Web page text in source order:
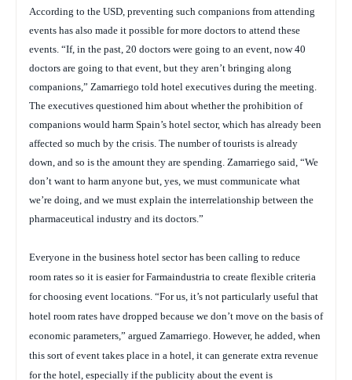
According to the USD, preventing such companions from attending
events has also made it possible for more doctors to attend these
events. “If, in the past, 20 doctors were going to an event, now 40
doctors are going to that event, but they aren’t bringing along
companions,” Zamarriego told hotel executives during the meeting.
The executives questioned him about whether the prohibition of
companions would harm Spain’s hotel sector, which has already been
affected so much by the crisis. The number of tourists is already
down, and so is the amount they are spending. Zamarriego said, “We
don’t want to harm anyone but, yes, we must communicate what
we’re doing, and we must explain the interrelationship between the
pharmaceutical industry and its doctors.”
Everyone in the business hotel sector has been calling to reduce
room rates so it is easier for Farmaindustria to create flexible criteria
for choosing event locations. “For us, it’s not particularly useful that
hotel room rates have dropped because we don’t move on the basis of
economic parameters,” argued Zamarriego. However, he added, when
this sort of event takes place in a hotel, it can generate extra revenue
for the hotel, especially if the publicity about the event is